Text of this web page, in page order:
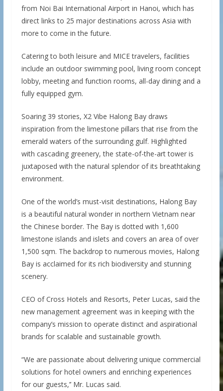
from Noi Bai International Airport in Hanoi, which has
direct links to 25 major destinations across Asia with
more to come in the future.
Catering to both leisure and MICE travelers, facilities
include an outdoor swimming pool, living room concept
lobby, meeting and function rooms, all-day dining and a
fully equipped gym.
Soaring 39 stories, X2 Vibe Halong Bay draws
inspiration from the limestone pillars that rise from the
emerald waters of the surrounding gulf. Highlighted
with cascading greenery, the state-of-the-art tower is
juxtaposed with the natural splendor of its breathtaking
environment.
One of the world’s must-visit destinations, Halong Bay
is a beautiful natural wonder in northern Vietnam near
the Chinese border. The Bay is dotted with 1,600
limestone islands and islets and covers an area of over
1,500 sqm. The backdrop to numerous movies, Halong
Bay is acclaimed for its rich biodiversity and stunning
scenery.
CEO of Cross Hotels and Resorts, Peter Lucas, said the
new management agreement was in keeping with the
company’s mission to operate distinct and aspirational
brands for scalable and sustainable growth.
“We are passionate about delivering unique commercial
solutions for hotel owners and enriching experiences
for our guests,’’ Mr. Lucas said.